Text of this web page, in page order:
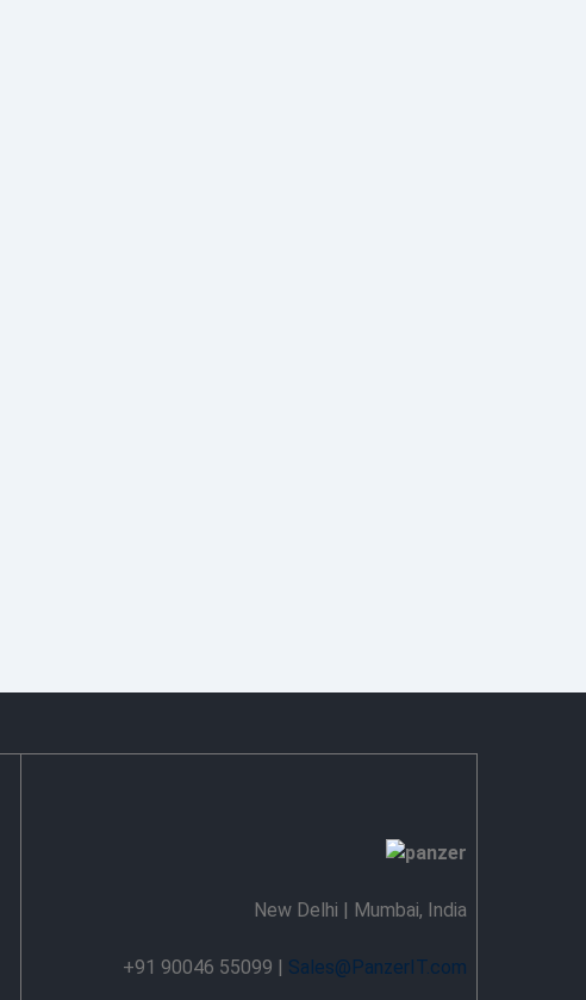
New Delhi | Mumbai, India
+91 90046 55099 | Sales@PanzerIT.com